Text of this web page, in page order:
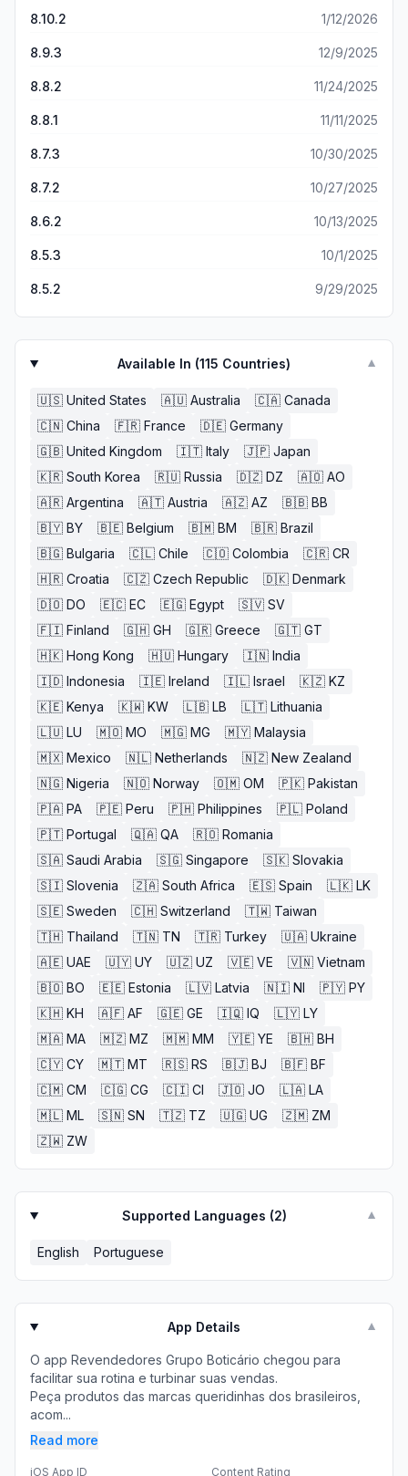
8.10.2 1/12/2026
8.9.3 12/9/2025
8.8.2 11/24/2025
8.8.1 11/11/2025
8.7.3 10/30/2025
8.7.2 10/27/2025
8.6.2 10/13/2025
8.5.3 10/1/2025
8.5.2 9/29/2025
Available In (115 Countries) ▼
🇺🇸 United States 🇦🇺 Australia 🇨🇦 Canada
🇨🇳 China 🇫🇷 France 🇩🇪 Germany
🇬🇧 United Kingdom 🇮🇹 Italy 🇯🇵 Japan
🇰🇷 South Korea 🇷🇺 Russia 🇩🇿 DZ 🇦🇴 AO
🇦🇷 Argentina 🇦🇹 Austria 🇦🇿 AZ 🇧🇧 BB
🇧🇾 BY 🇧🇪 Belgium 🇧🇲 BM 🇧🇷 Brazil
🇧🇬 Bulgaria 🇨🇱 Chile 🇨🇴 Colombia 🇨🇷 CR
🇭🇷 Croatia 🇨🇿 Czech Republic 🇩🇰 Denmark
🇩🇴 DO 🇪🇨 EC 🇪🇬 Egypt 🇸🇻 SV
🇫🇮 Finland 🇬🇭 GH 🇬🇷 Greece 🇬🇹 GT
🇭🇰 Hong Kong 🇭🇺 Hungary 🇮🇳 India
🇮🇩 Indonesia 🇮🇪 Ireland 🇮🇱 Israel 🇰🇿 KZ
🇰🇪 Kenya 🇰🇼 KW 🇱🇧 LB 🇱🇹 Lithuania
🇱🇺 LU 🇲🇴 MO 🇲🇬 MG 🇲🇾 Malaysia
🇲🇽 Mexico 🇳🇱 Netherlands 🇳🇿 New Zealand
🇳🇬 Nigeria 🇳🇴 Norway 🇴🇲 OM 🇵🇰 Pakistan
🇵🇦 PA 🇵🇪 Peru 🇵🇭 Philippines 🇵🇱 Poland
🇵🇹 Portugal 🇶🇦 QA 🇷🇴 Romania
🇸🇦 Saudi Arabia 🇸🇬 Singapore 🇸🇰 Slovakia
🇸🇮 Slovenia 🇿🇦 South Africa 🇪🇸 Spain 🇱🇰 LK
🇸🇪 Sweden 🇨🇭 Switzerland 🇹🇼 Taiwan
🇹🇭 Thailand 🇹🇳 TN 🇹🇷 Turkey 🇺🇦 Ukraine
🇦🇪 UAE 🇺🇾 UY 🇺🇿 UZ 🇻🇪 VE 🇻🇳 Vietnam
🇧🇴 BO 🇪🇪 Estonia 🇱🇻 Latvia 🇳🇮 NI 🇵🇾 PY
🇰🇭 KH 🇦🇫 AF 🇬🇪 GE 🇮🇶 IQ 🇱🇾 LY
🇲🇦 MA 🇲🇿 MZ 🇲🇲 MM 🇾🇪 YE 🇧🇭 BH
🇨🇾 CY 🇲🇹 MT 🇷🇸 RS 🇧🇯 BJ 🇧🇫 BF
🇨🇲 CM 🇨🇬 CG 🇨🇮 CI 🇯🇴 JO 🇱🇦 LA
🇲🇱 ML 🇸🇳 SN 🇹🇿 TZ 🇺🇬 UG 🇿🇲 ZM
🇿🇼 ZW
Supported Languages (2) ▼
English Portuguese
App Details ▼
O app Revendedores Grupo Boticário chegou para
facilitar sua rotina e turbinar suas vendas.
Peça produtos das marcas queridinhas dos brasileiros,
acom...
Read more
iOS App ID Content Rating